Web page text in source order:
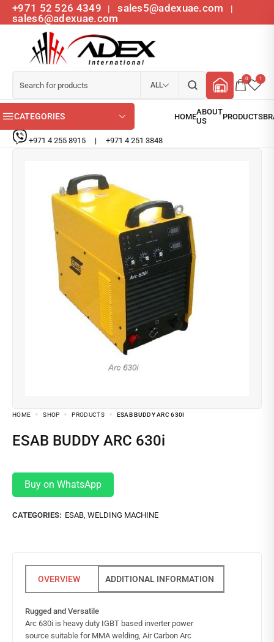
+971 52 526 4349 | sales5@adexuae.com |
sales6@adexuae.com
ALL
0 1
CATEGORIES
+971 4 255 8915 | +971 4 251 3848
HOME SHOP PRODUCTS ESAB BUDDY ARC 630I
ESAB BUDDY ARC 630i
Buy on WhatsApp
CATEGORIES: ESAB WELDING MACHINE
ADDITIONAL INFORMATION
Rugged and Versatile
Arc 630i is heavy duty IGBT based inverter power
source suitable for MMA welding, Air Carbon Arc